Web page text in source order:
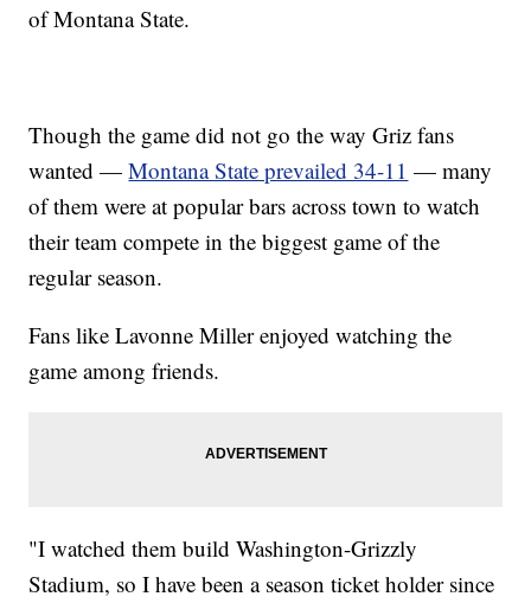
of Montana State.
Though the game did not go the way Griz fans
wanted —Montana State prevailed 34-11 — many
of them were at popular bars across town to watch
their team compete in the biggest game of the
regular season.
Fans like Lavonne Miller enjoyed watching the
game among friends.
"I watched them build Washington-Grizzly
Stadium, so I have been a season ticket holder since